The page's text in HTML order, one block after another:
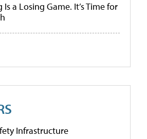
a Losing Game. It’s Time for
Infrastructure